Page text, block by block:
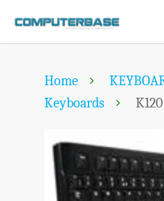
Home
Keyboards